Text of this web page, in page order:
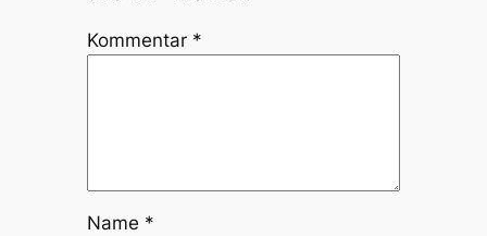
Kommentar *
Name *